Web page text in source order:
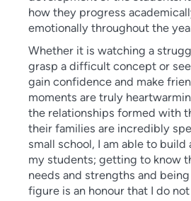
how they progress
emotionally throughout the
Whether it is watching a
grasp a difficult concept or
gain confidence and make
moments are truly
the relationships formed with
their families are incredibly
small school, I am able to
my students; getting to know
needs and strengths and
figure is an honour that I do